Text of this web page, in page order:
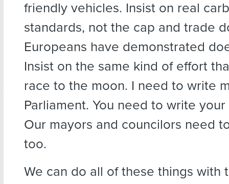
friendly vehicles. Insist on real
standards, not the cap and trade
Europeans have demonstrated
Insist on the same kind of effort
race to the moon. I need to write
Parliament. You need to write
Our mayors and councilors need
too.
We can do all of these things with